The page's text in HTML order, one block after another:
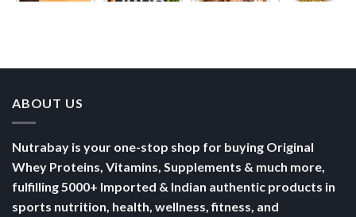
ABOUT US
Nutrabay is your one-stop shop for buying Original
Whey Proteins, Vitamins, Supplements & much more,
fulfilling 5000+ Imported & Indian authentic products in
sports nutrition, health, wellness, fitness, and